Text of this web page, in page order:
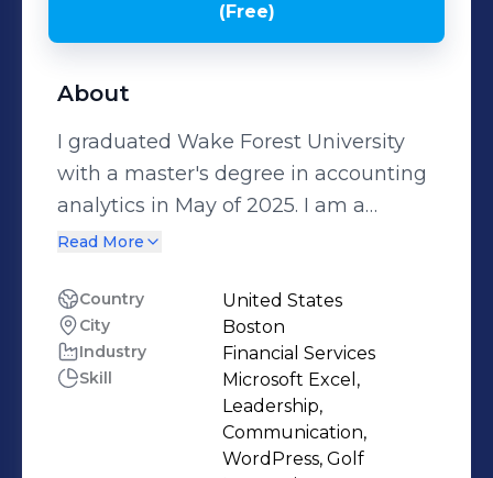
(Free)
About
I graduated Wake Forest University
with a master's degree in accounting
analytics in May of 2025. I am a
Transaction Diligence Associate at
Read More
Country United States
City Boston
Industry Financial Services
Skill
Microsoft Excel,
Leadership,
Communication,
WordPress, Golf